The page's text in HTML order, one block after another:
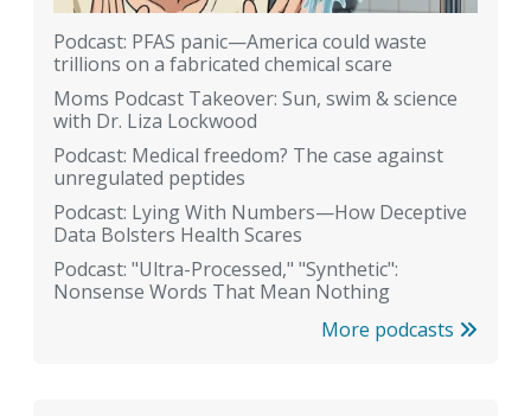
Podcast: PFAS panic—America could waste
trillions on a fabricated chemical scare
Moms Podcast Takeover: Sun, swim & science
with Dr. Liza Lockwood
Podcast: Medical freedom? The case against
unregulated peptides
Podcast: Lying With Numbers—How Deceptive
Data Bolsters Health Scares
Podcast: "Ultra-Processed," "Synthetic":
Nonsense Words That Mean Nothing
More podcasts